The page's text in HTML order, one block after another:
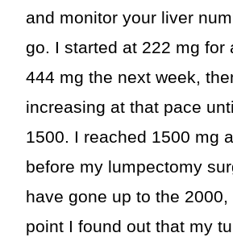
and monitor your liver
go. I started at 222 mg for
444 mg the next week,
increasing at that pace
1500. I reached 1500 mg
before my lumpectomy
have gone up to the
point I found out that my